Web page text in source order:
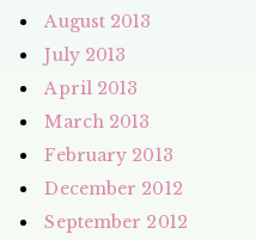
August 2013
July 2013
April 2013
March 2013
February 2013
December 2012
September 2012